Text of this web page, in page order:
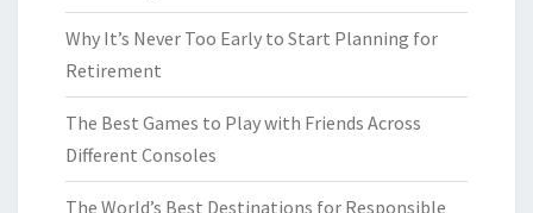
Why It’s Never Too Early to Start Planning for
Retirement
The Best Games to Play with Friends Across
Different Consoles
The World’s Best Destinations for Responsible